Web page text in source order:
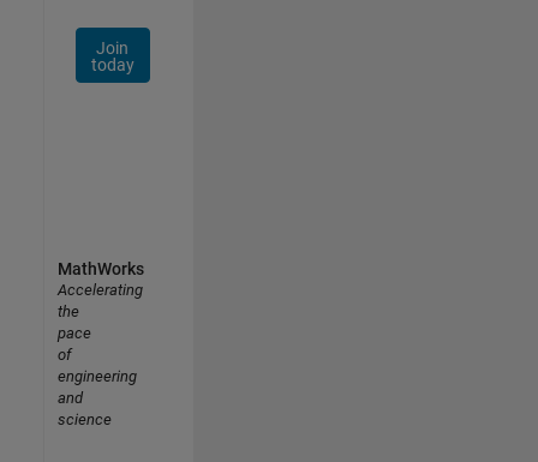
Join
today
MathWorks
Accelerating
the
pace
of
engineering
and
science